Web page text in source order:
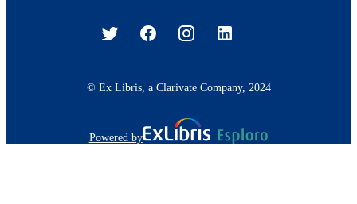
© Ex Libris, a Clarivate Company, 2024
Powered by